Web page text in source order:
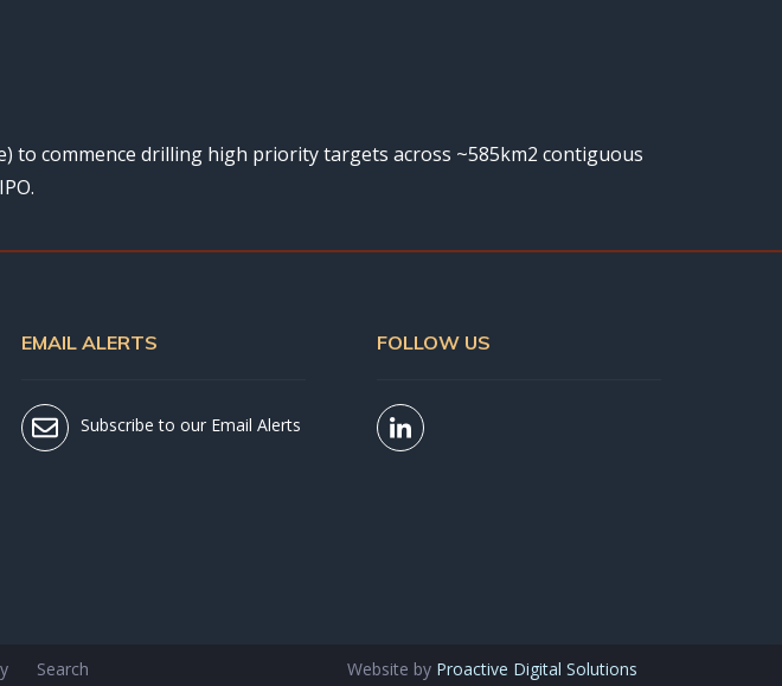
to commence drilling high priority targets across ~585km2 contiguous
EMAIL ALERTS
Subscribe to our Email Alerts
FOLLOW US
Search Website by Proactive Digital Solutions